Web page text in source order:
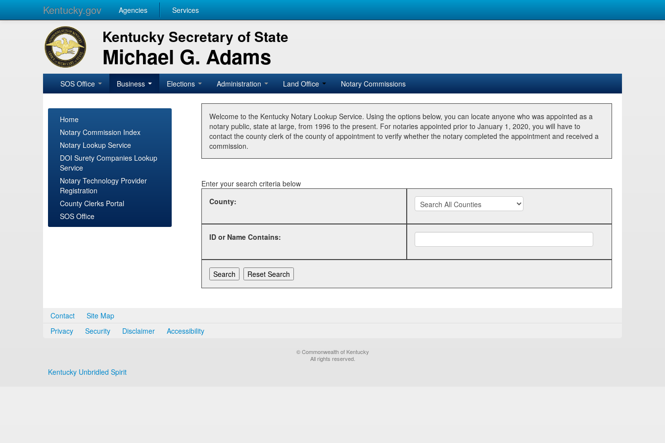
Kentucky.gov Agencies Services
Kentucky Secretary of State
Michael G. Adams
SOS Office Business Elections Administration Land Office Notary Commissions
Home
Notary Commission Index
Notary Lookup Service
DOI Surety Companies Lookup
Service
Notary Technology Provider
Registration
County Clerks Portal
SOS Office
Welcome to the Kentucky Notary Lookup Service. Using the options below, you can locate anyone who was appointed as a
notary public, state at large, from 1996 to the present. For notaries appointed prior to January 1, 2020, you will have to
contact the county clerk of the county of appointment to verify whether the notary completed the appointment and received a
commission.
Enter your search criteria below
County:
ID or Name Contains:
Contact
Site Map
Privacy
Security Disclaimer Accessibility
© Commonwealth of Kentucky
All rights reserved.
Kentucky Unbridled Spirit